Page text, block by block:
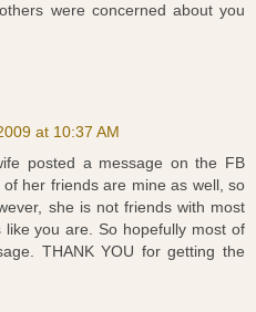
were concerned about you
at 10:37 AM
posted a message on the FB
her friends are mine as well, so
she is not friends with most
you are. So hopefully most of
THANK YOU for getting the